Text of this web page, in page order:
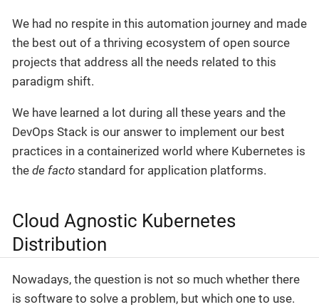
We had no respite in this automation journey and made
the best out of a thriving ecosystem of open source
projects that address all the needs related to this
paradigm shift.
We have learned a lot during all these years and the
DevOps Stack is our answer to implement our best
practices in a containerized world where Kubernetes is
the de facto standard for application platforms.
Cloud Agnostic Kubernetes
Distribution
Nowadays, the question is not so much whether there
is software to solve a problem, but which one to use.